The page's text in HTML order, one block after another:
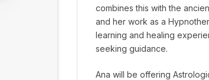
combines this with the
and her work as a
learning and healing
seeking guidance.
Ana will be offering